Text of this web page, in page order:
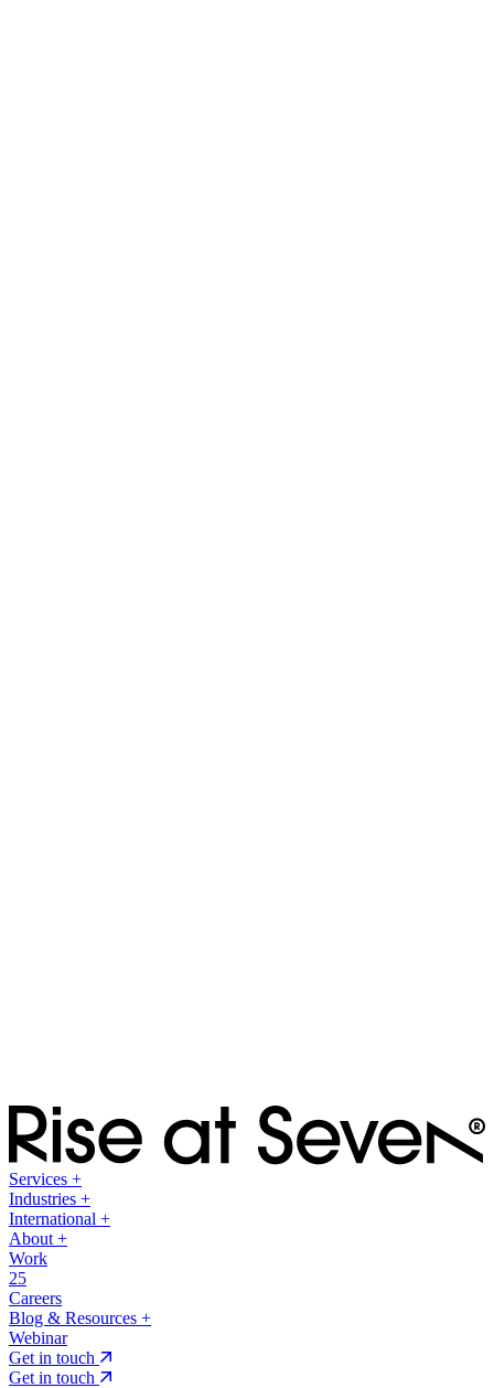
Services +
Industries +
International +
About +
Work
25
Careers
Blog & Resources +
Webinar
Get in touch
Get in touch